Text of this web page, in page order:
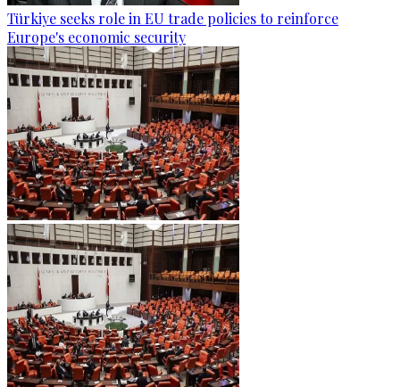
Türkiye seeks role in EU trade policies to reinforce
Europe's economic security